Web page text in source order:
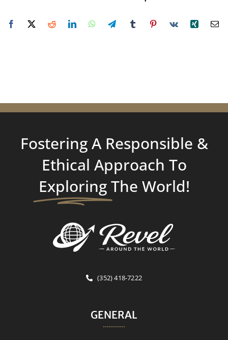
Fostering A Responsible &
Ethical Approach To
Exploring The World!
(352) 418-7222
GENERAL